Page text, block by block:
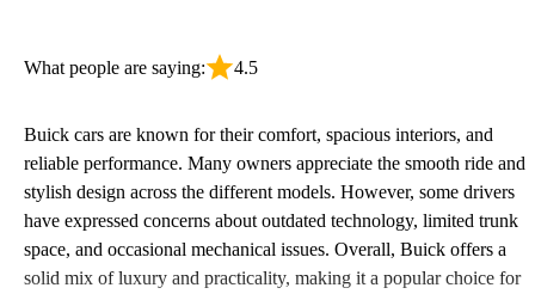
What people are saying: 4.5
Buick cars are known for their comfort, spacious interiors, and
reliable performance. Many owners appreciate the smooth ride and
stylish design across the different models. However, some drivers
have expressed concerns about outdated technology, limited trunk
space, and occasional mechanical issues. Overall, Buick offers a
solid mix of luxury and practicality, making it a popular choice for